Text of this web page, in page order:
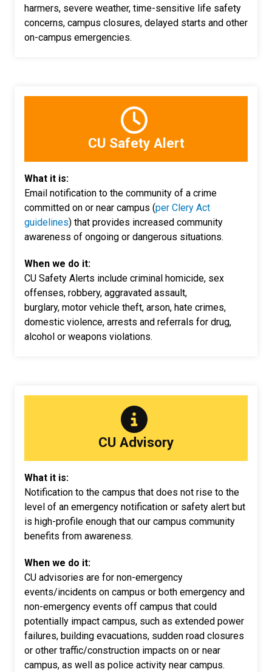
harmers, severe weather, time-sensitive life safety
concerns, campus closures, delayed starts and other
on-campus emergencies.
CU Safety Alert
What it is:
Email notification to the community of a crime
committed on or near campus (per Clery Act
guidelines) that provides increased community
awareness of ongoing or dangerous situations.
When we do it:
CU Safety Alerts include criminal homicide, sex
offenses, robbery, aggravated assault,
burglary, motor vehicle theft, arson, hate crimes,
domestic violence, arrests and referrals for drug,
alcohol or weapons violations.
CU Advisory
What it is:
Notification to the campus that does not rise to the
level of an emergency notification or safety alert but
is high-profile enough that our campus community
benefits from awareness.
When we do it:
CU advisories are for non-emergency
events/incidents on campus or both emergency and
non-emergency events off campus that could
potentially impact campus, such as extended power
failures, building evacuations, sudden road closures
or other traffic/construction impacts on or near
campus, as well as police activity near campus.